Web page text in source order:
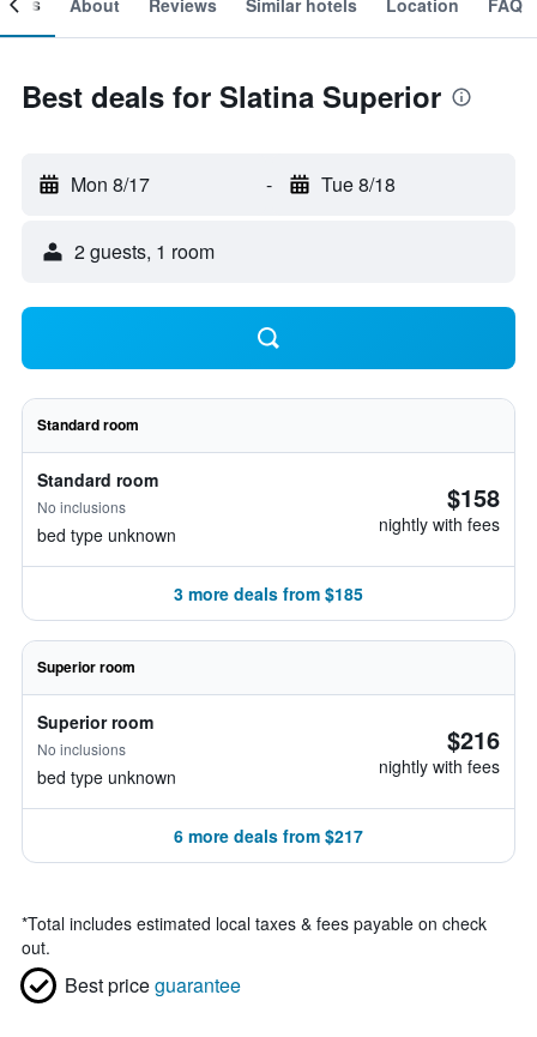
Best deals for Slatina Superior
Mon 8/17 - Tue 8/18
2 guests, 1 room
Standard room
Standard room
No inclusions
bed type unknown
$158
nightly with fees
3 more deals from $185
Superior room
Superior room
No inclusions
bed type unknown
$216
nightly with fees
6 more deals from $217
*Total includes estimated local taxes & fees payable on check
out.
Best priceguarantee